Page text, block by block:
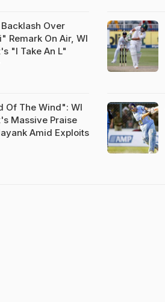
Over
Remark On Air, WI
"I Take An L"
Of The Wind": WI
Massive Praise
Amid Exploits